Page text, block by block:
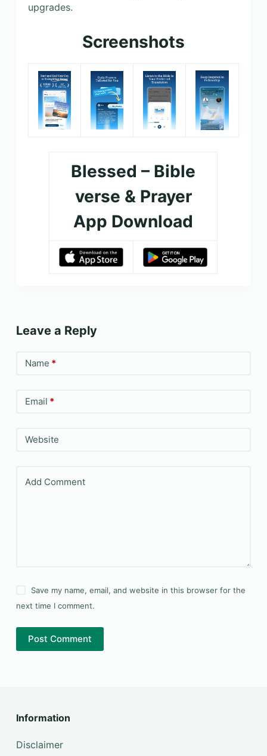
upgrades.
Screenshots
Blessed – Bible
verse & Prayer
App Download
Leave a Reply
Name *
Email *
Website
Add Comment
Save my name, email, and website in this browser for the
next time I comment.
Post Comment
Information
Disclaimer